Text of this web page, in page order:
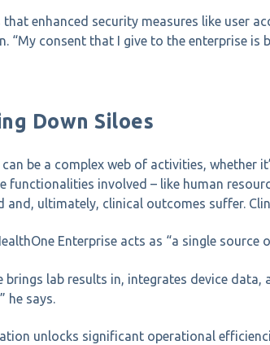
that enhanced security measures like user
“My consent that I give to the enterprise is
Down Siloes
be a complex web of activities, whether
functionalities involved – like human
and, ultimately, clinical outcomes suffer.
Enterprise acts as “a single
brings lab results in, integrates device
he says.
unlocks significant operational